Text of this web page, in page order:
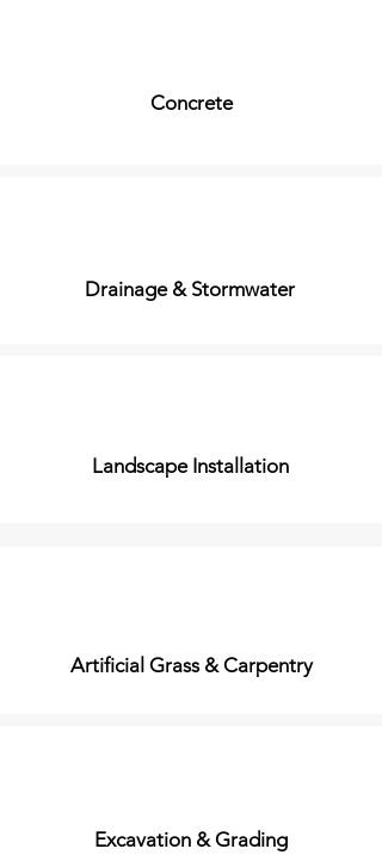
Concrete
Drainage & Stormwater
Landscape Installation
Artificial Grass & Carpentry
Excavation & Grading